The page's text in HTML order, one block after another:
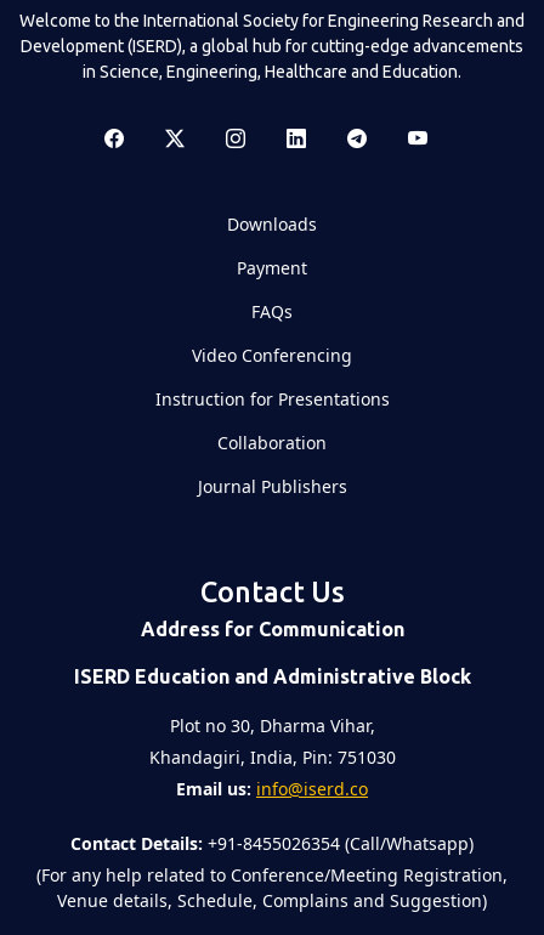
Welcome to the International Society for Engineering Research and
Development (ISERD), a global hub for cutting-edge advancements
in Science, Engineering, Healthcare and Education.
Downloads
Payment
FAQs
Video Conferencing
Instruction for Presentations
Collaboration
Journal Publishers
Contact Us
Address for Communication
ISERD Education and Administrative Block
Plot no 30, Dharma Vihar,
Khandagiri, India, Pin: 751030
Email us: info@iserd.co
Contact Details: +91-8455026354 (Call/Whatsapp)
(For any help related to Conference/Meeting Registration,
Venue details, Schedule, Complains and Suggestion)